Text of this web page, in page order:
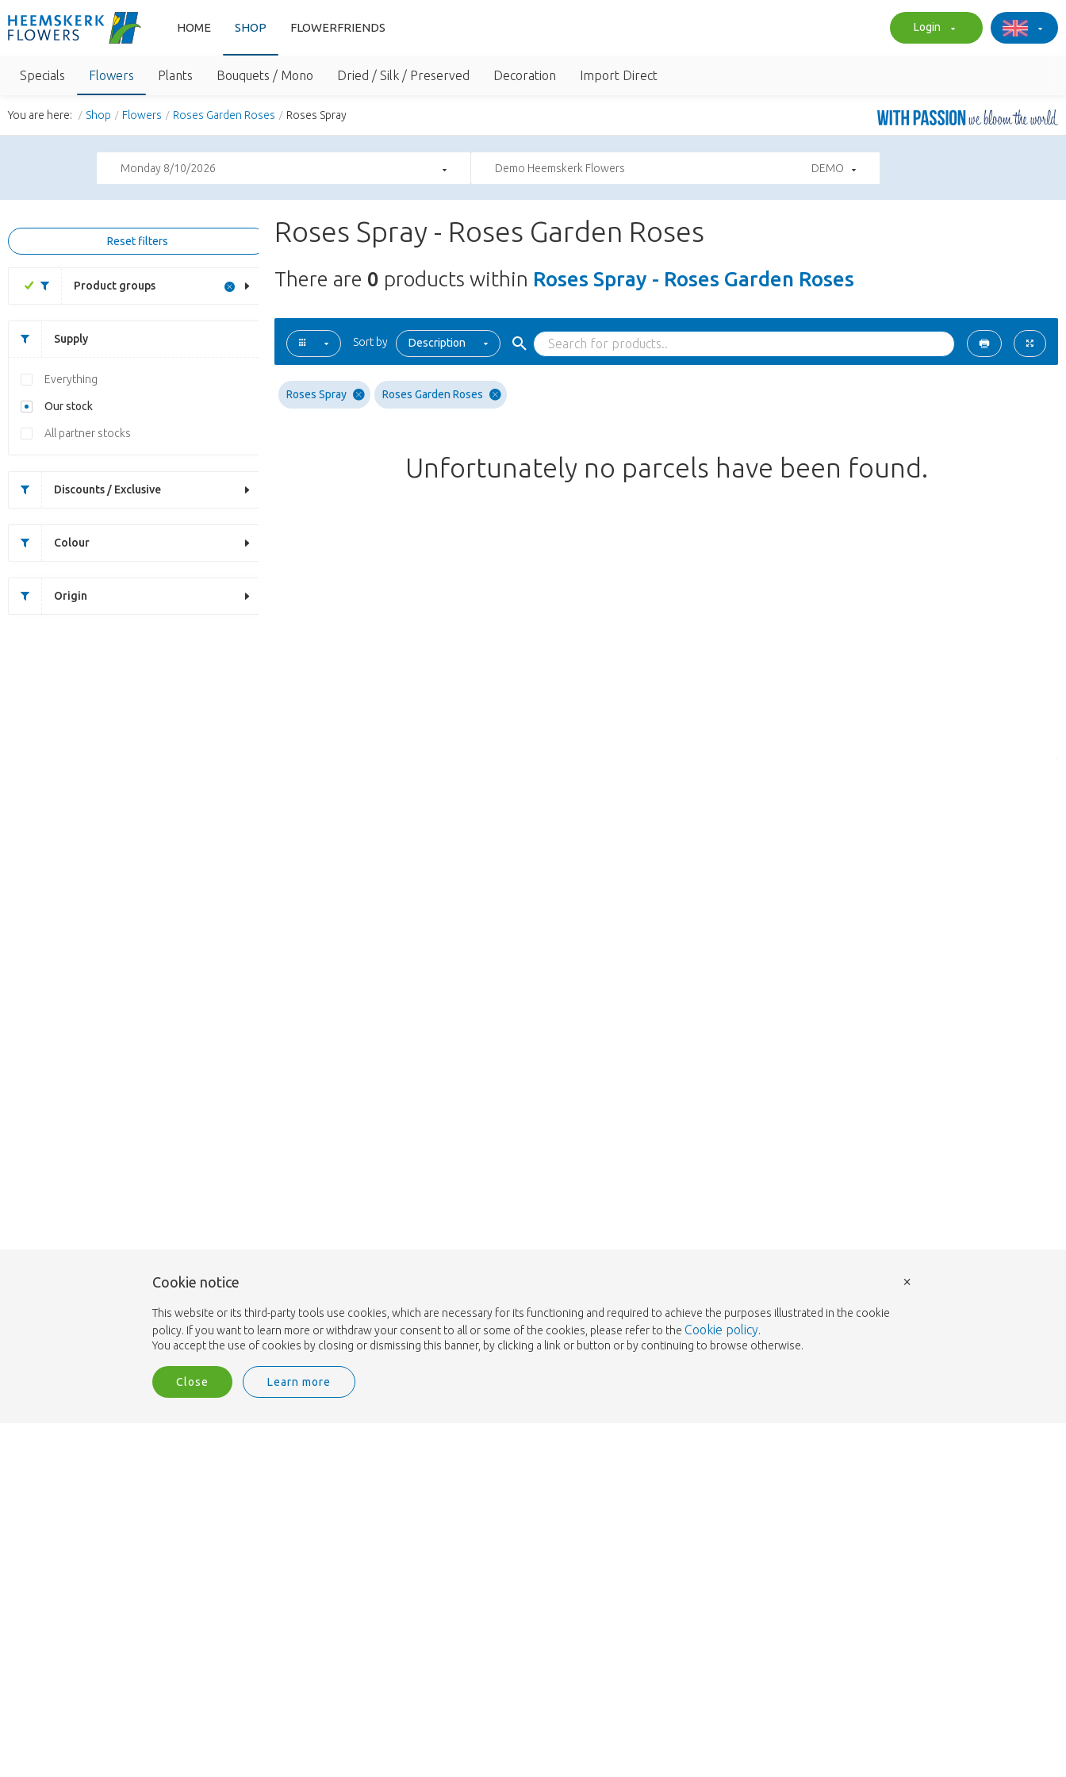
HOME SHOP FLOWERFRIENDS Login
Specials Flowers Plants Bouquets / Mono Dried / Silk / Preserved Decoration Import Direct
You are here: Shop Flowers Roses Garden Roses Roses Spray
Monday 8/10/2026 Demo Heemskerk Flowers DEMO
Reset filters
Product groups
Supply
Everything
Our stock
All partner stocks
Discounts / Exclusive
Colour
Origin
Roses Spray - Roses Garden Roses
There are 0 products within Roses Spray - Roses Garden Roses
Sort by Description
Roses Spray Roses Garden Roses
Unfortunately no parcels have been found.
Cookie notice
This website or its third-party tools use cookies, which are necessary for its functioning and required to achieve the purposes illustrated in the cookie
policy. If you want to learn more or withdraw your consent to all or some of the cookies, please refer to the Cookie policy.
You accept the use of cookies by closing or dismissing this banner, by clicking a link or button or by continuing to browse otherwise.
Close Learn more
×